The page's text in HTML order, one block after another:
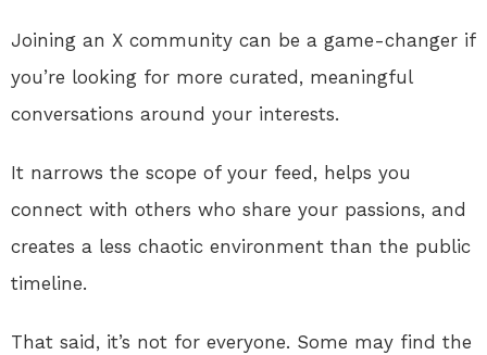
Joining an X community can be a game-changer if
you’re looking for more curated, meaningful
conversations around your interests.
It narrows the scope of your feed, helps you
connect with others who share your passions, and
creates a less chaotic environment than the public
timeline.
That said, it’s not for everyone. Some may find the